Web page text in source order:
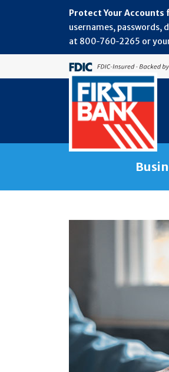
Protect Your Accounts
usernames, passwords,
at 800‑760‑2265 or